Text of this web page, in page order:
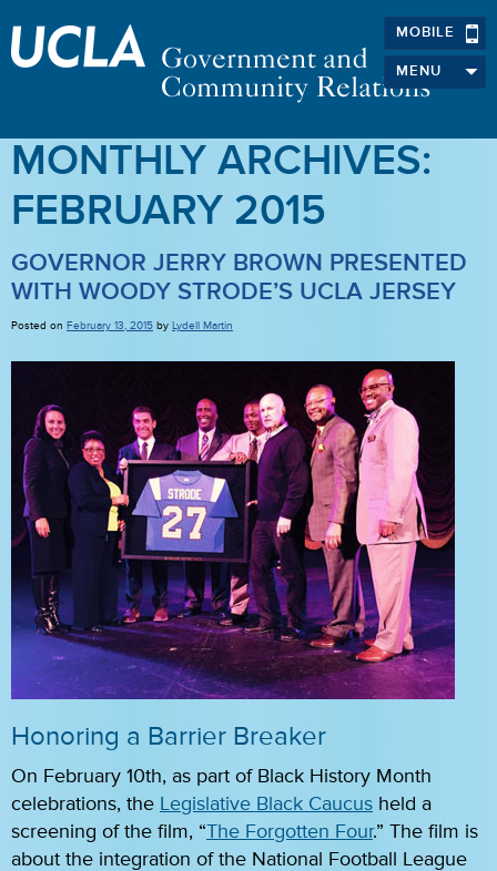
MOBILE
MENU
MONTHLY ARCHIVES:
FEBRUARY 2015
GOVERNOR JERRY BROWN PRESENTED
WITH WOODY STRODE’S UCLA JERSEY
Posted on February 13, 2015 by Lydell Martin
Honoring a Barrier Breaker
On February 10th, as part of Black History Month
celebrations, the Legislative Black Caucus held a
screening of the film, “The Forgotten Four.” The film is
about the integration of the National Football League